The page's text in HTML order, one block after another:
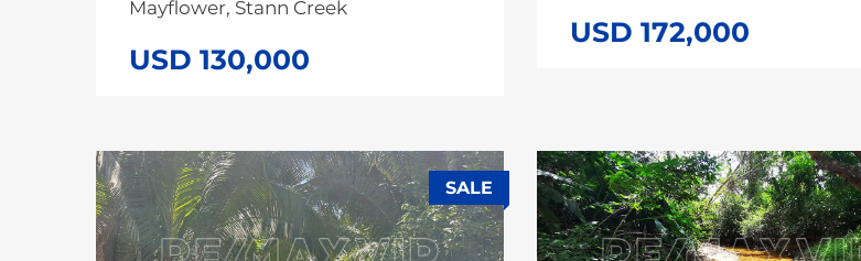
Private Retreat
Mayflower, Stann Creek
Corozal, Corozal District
SALE